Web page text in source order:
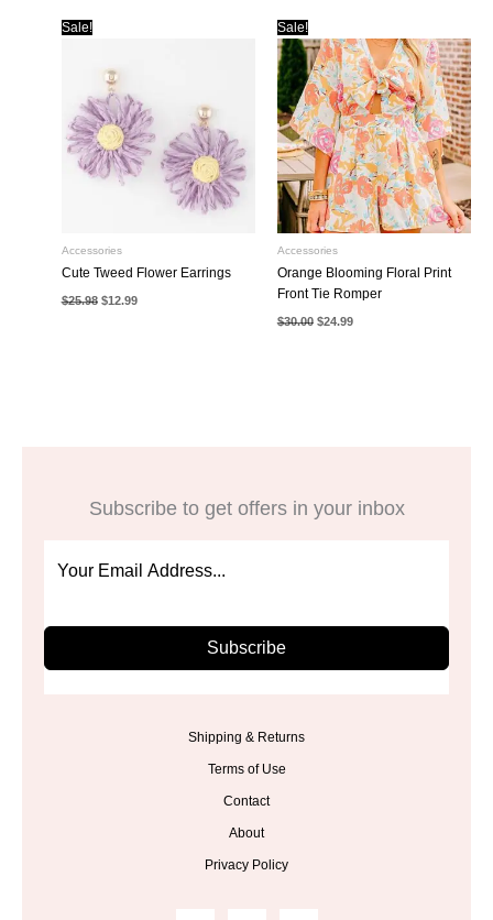
Sale!
Accessories
Cute Tweed Flower Earrings
$25.98 Original
price
$12.99Current
Sale!
Accessories
Orange Blooming Floral Print
Front Tie Romper
$30.00 Original
price
$24.99Current
Subscribe to get offers in your inbox
Subscribe
Shipping & Returns
Terms of Use
Contact
About
Privacy Policy